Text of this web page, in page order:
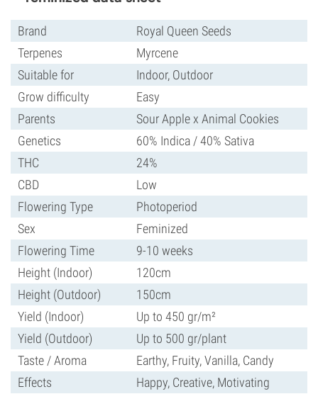
Brand
Royal Queen Seeds
Terpenes
Myrcene
Suitable for
Indoor, Outdoor
Grow difficulty
Easy
Parents
Sour Apple x Animal Cookies
Genetics
60% Indica / 40% Sativa
THC
24%
CBD
Low
Flowering Type
Photoperiod
Sex
Feminized
Flowering Time
9-10 weeks
Height (Indoor)
120cm
Height (Outdoor)
150cm
Yield (Indoor)
Up to 450 gr/m²
Yield (Outdoor)
Up to 500 gr/plant
Taste / Aroma
Earthy, Fruity, Vanilla, Candy
Effects
Happy, Creative, Motivating